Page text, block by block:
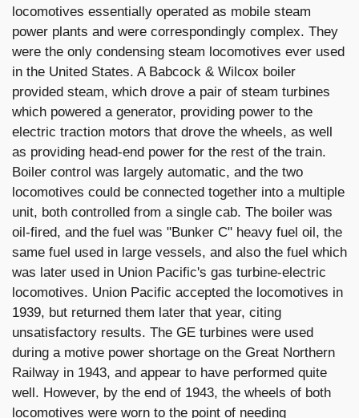
locomotives essentially operated as mobile steam
power plants and were correspondingly complex. They
were the only condensing steam locomotives ever used
in the United States. A Babcock & Wilcox boiler
provided steam, which drove a pair of steam turbines
which powered a generator, providing power to the
electric traction motors that drove the wheels, as well
as providing head-end power for the rest of the train.
Boiler control was largely automatic, and the two
locomotives could be connected together into a multiple
unit, both controlled from a single cab. The boiler was
oil-fired, and the fuel was "Bunker C" heavy fuel oil, the
same fuel used in large vessels, and also the fuel which
was later used in Union Pacific's gas turbine-electric
locomotives. Union Pacific accepted the locomotives in
1939, but returned them later that year, citing
unsatisfactory results. The GE turbines were used
during a motive power shortage on the Great Northern
Railway in 1943, and appear to have performed quite
well. However, by the end of 1943, the wheels of both
locomotives were worn to the point of needing